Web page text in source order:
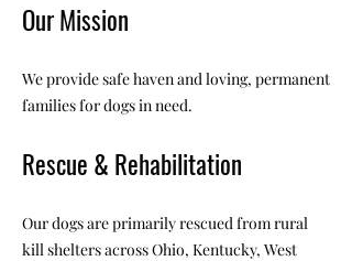
Our Mission
We provide safe haven and loving, permanent
families for dogs in need.
Rescue & Rehabilitation
Our dogs are primarily rescued from rural
kill shelters across Ohio, Kentucky, West